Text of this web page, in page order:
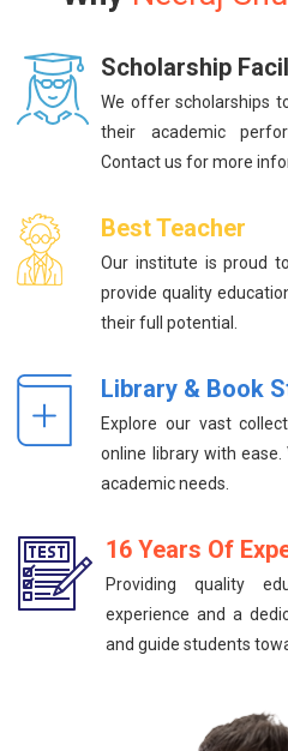
Scholarship
We offer scholarships
their academic
Contact us for more
Best Teacher
Our institute is proud
provide quality
their full potential.
Library & Book
Explore our vast
online library with
academic needs.
16 Years Of
Providing quality
experience and a
and guide students